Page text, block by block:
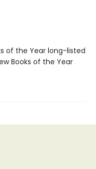
of the Year long-listed
Books of the Year